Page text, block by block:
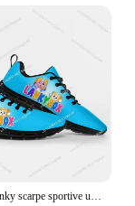
Cartoon L-Lanky scarpe sportive uomo donna adolescente bambini Sneakers di alta qualità B-Box Sneaker personalizza fai da te coppia scarpa nera